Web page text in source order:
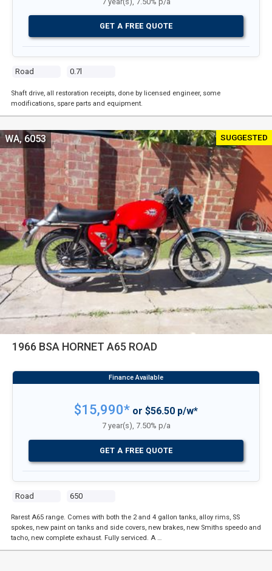
Road 0.7l
GET A FREE QUOTE
Shaft drive, all restoration receipts, done by licensed engineer, some
modifications, spare parts and equipment.
SUGGESTED
1966 BSA HORNET A65 ROAD
Road 650
WA, 6053
$15,990* or $56.50 p/w*
7 year(s), 7.50% p/a
GET A FREE QUOTE
Rarest A65 range. Comes with both the 2 and 4 gallon tanks, alloy rims, SS
spokes, new paint on tanks and side covers, new brakes, new Smiths speedo and
tacho, new complete exhaust. Fully serviced. A …